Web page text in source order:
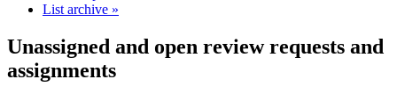
List archive »
Unassigned and open review requests and
assignments